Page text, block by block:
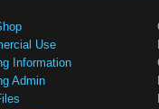
Use
Information
Admin